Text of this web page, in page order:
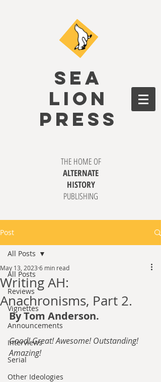
SEA
LION
PRESS
THE HOME OF
ALTERNATE
HISTORY
PUBLISHING
Post
All Posts
Reviews
Vignettes
Announcements
Interviews
Serial
Other Ideologies
All Posts
Writing AH:
Anachronisms, Part 2.
May 13, 2023 6 min read
By Tom Anderson.
Good! Great! Awesome! Outstanding!
Amazing!